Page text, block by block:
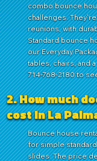
combo bounce
challenges.
reunions, with
Standard bounce
our Everyday
tables, chairs, and
714-768-2180 to
2. How much
cost in La
Bounce house
for simple
slides. The price